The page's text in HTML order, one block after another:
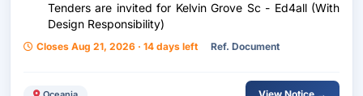
Tenders are invited for Kelvin Grove Sc - Ed4all (With
Design Responsibility)
Closes Aug 21, 2026 · 14 days left Ref. Document